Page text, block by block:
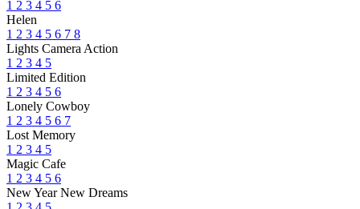
1 2 3 4 5 6
Helen
1 2 3 4 5 6 7 8
Lights Camera Action
1 2 3 4 5
Limited Edition
1 2 3 4 5 6
Lonely Cowboy
1 2 3 4 5 6 7
Lost Memory
1 2 3 4 5
Magic Cafe
1 2 3 4 5 6
New Year New Dreams